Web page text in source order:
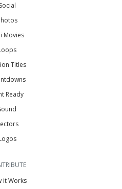
Social
Movies
Titles
Ready
it Works